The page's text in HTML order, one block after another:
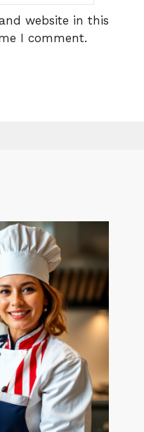
website in this
I comment.